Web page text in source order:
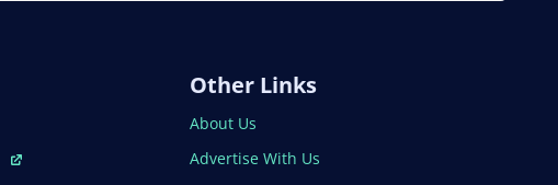
Other Links
About Us
Advertise With Us